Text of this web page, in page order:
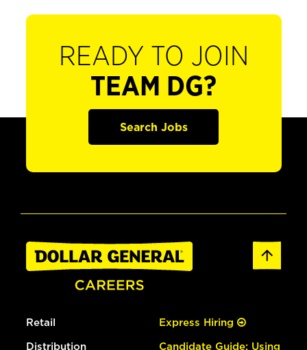
READY TO JOIN
TEAM DG?
Search Jobs
Retail
Distribution
Express Hiring
Candidate Guide: Using